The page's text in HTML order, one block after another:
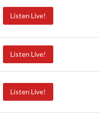
Listen Live!
Listen Live!
Listen Live!